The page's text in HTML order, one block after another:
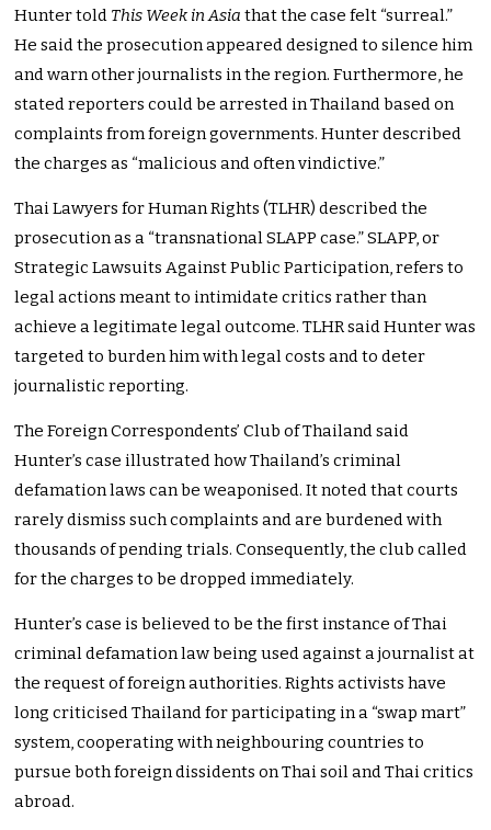
Hunter told This Week in Asia that the case felt “surreal.”
He said the prosecution appeared designed to silence him
and warn other journalists in the region. Furthermore, he
stated reporters could be arrested in Thailand based on
complaints from foreign governments. Hunter described
the charges as “malicious and often vindictive.”
Thai Lawyers for Human Rights (TLHR) described the
prosecution as a “transnational SLAPP case.” SLAPP, or
Strategic Lawsuits Against Public Participation, refers to
legal actions meant to intimidate critics rather than
achieve a legitimate legal outcome. TLHR said Hunter was
targeted to burden him with legal costs and to deter
journalistic reporting.
The Foreign Correspondents’ Club of Thailand said
Hunter’s case illustrated how Thailand’s criminal
defamation laws can be weaponised. It noted that courts
rarely dismiss such complaints and are burdened with
thousands of pending trials. Consequently, the club called
for the charges to be dropped immediately.
Hunter’s case is believed to be the first instance of Thai
criminal defamation law being used against a journalist at
the request of foreign authorities. Rights activists have
long criticised Thailand for participating in a “swap mart”
system, cooperating with neighbouring countries to
pursue both foreign dissidents on Thai soil and Thai critics
abroad.